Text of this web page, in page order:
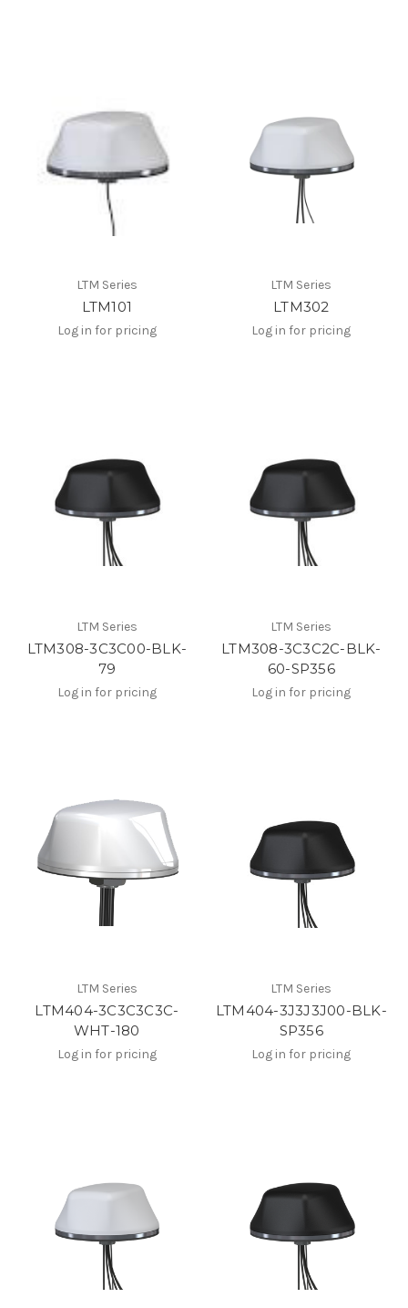
LTM Series
LTM101
Log in for pricing
LTM Series
LTM302
Log in for pricing
LTM Series
LTM308-3C3C00-BLK-
79
Log in for pricing
LTM Series
LTM308-3C3C2C-BLK-
60-SP356
Log in for pricing
LTM Series
LTM404-3C3C3C3C-
WHT-180
Log in for pricing
LTM Series
LTM404-3J3J3J00-BLK-
SP356
Log in for pricing